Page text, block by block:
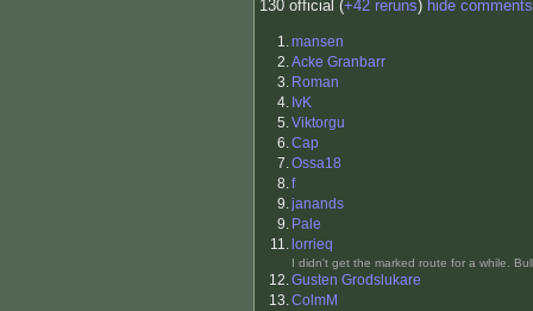
130 official (+42 reruns) hide comments
1.mansen
2.Acke Granbarr
3. Roman
4. IvK
5.Viktorgu
6.Cap
7.Ossa18
8.f
9.janands
9. Pale
11. lorrieq
I didn't get the marked route for a while.
12.Gusten Grodslukare
13.ColmM